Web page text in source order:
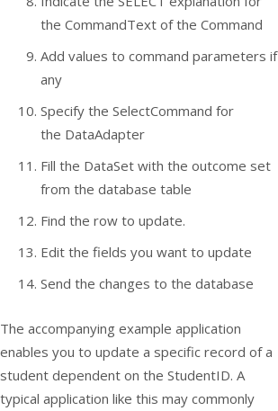
the CommandText of the Command
Add values to command parameters if
any
Specify the SelectCommand for
the DataAdapter
Fill the DataSet with the outcome set
from the database table
Find the row to update.
Edit the fields you want to update
Send the changes to the database
The accompanying example application
enables you to update a specific record of a
student dependent on the StudentID. A
typical application like this may commonly